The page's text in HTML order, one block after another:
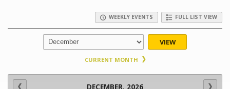
WEEKLY EVENTS FULL LIST VIEW
VIEW
CURRENT MONTH
DECEMBER, 2026